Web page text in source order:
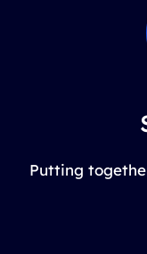
Putting